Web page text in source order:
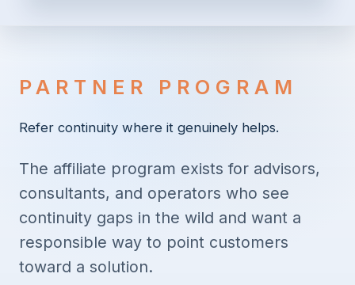
PARTNER PROGRAM
Refer continuity where it genuinely helps.
The affiliate program exists for advisors,
consultants, and operators who see
continuity gaps in the wild and want a
responsible way to point customers
toward a solution.
Privacidade